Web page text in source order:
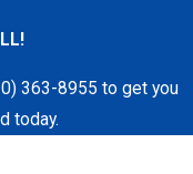
363-8955 to get you
today.